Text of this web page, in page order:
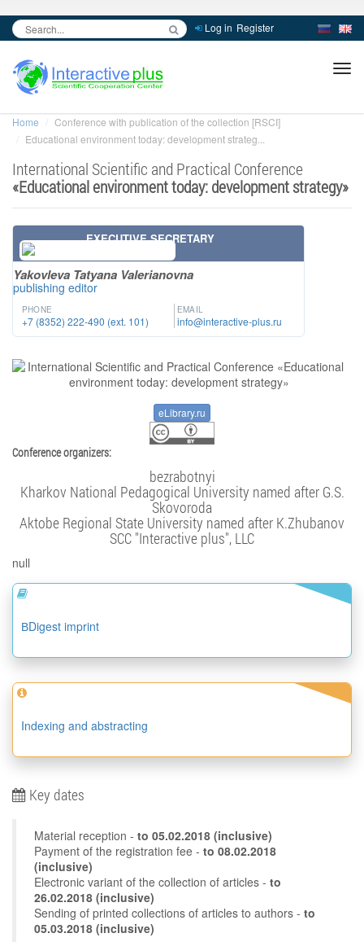
Log in Register
Home
Conference with publication of the collection [RSCI]
Educational environment today: development strateg...
International Scientific and Practical Conference
«Educational environment today: development strategy»
EXECUTIVE SECRETARY
Yakovleva Tatyana Valerianovna
publishing editor
PHONE
+7 (8352) 222-490 (ext. 101)
EMAIL
info@interactive-plus.ru
eLibrary.ru
Conference organizers:
bezrabotnyi
Kharkov National Pedagogical University named after G.S.
Skovoroda
Aktobe Regional State University named after K.Zhubanov
SCC "Interactive plus", LLC
null
ВDigest imprint
Indexing and abstracting
Key dates
Material reception - to 05.02.2018 (inclusive)
Payment of the registration fee - to 08.02.2018
(inclusive)
Electronic variant of the collection of articles - to
26.02.2018 (inclusive)
Sending of printed collections of articles to authors - to
05.03.2018 (inclusive)